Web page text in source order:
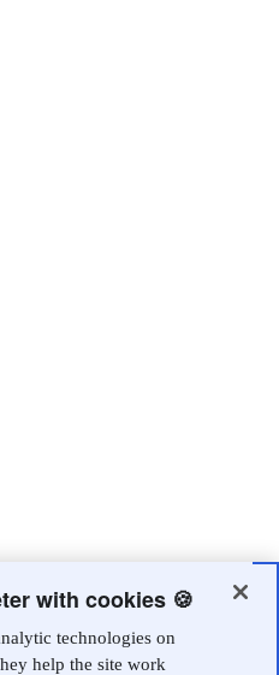
with cookies 🍪
technologies on
help the site work